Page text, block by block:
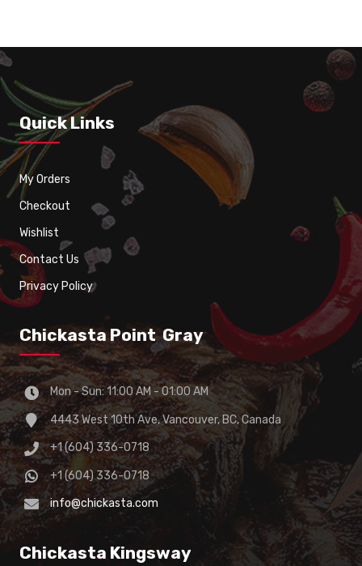
Quick Links
My Orders
Checkout
Wishlist
Contact Us
Privacy Policy
Chickasta Point Gray
Mon - Sun: 11:00 AM - 01:00 AM
4443 West 10th Ave, Vancouver, BC, Canada
+1 (604) 336-0718
+1 (604) 336-0718
info@chickasta.com
Chickasta Kingsway